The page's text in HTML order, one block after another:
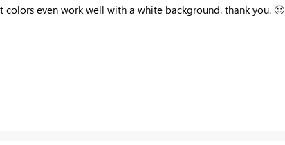
colors even work well with a white background. thank you. 🙂